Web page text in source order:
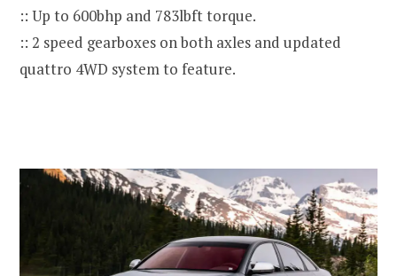
:: Up to 600bhp and 783lbft torque.
:: 2 speed gearboxes on both axles and updated
quattro 4WD system to feature.